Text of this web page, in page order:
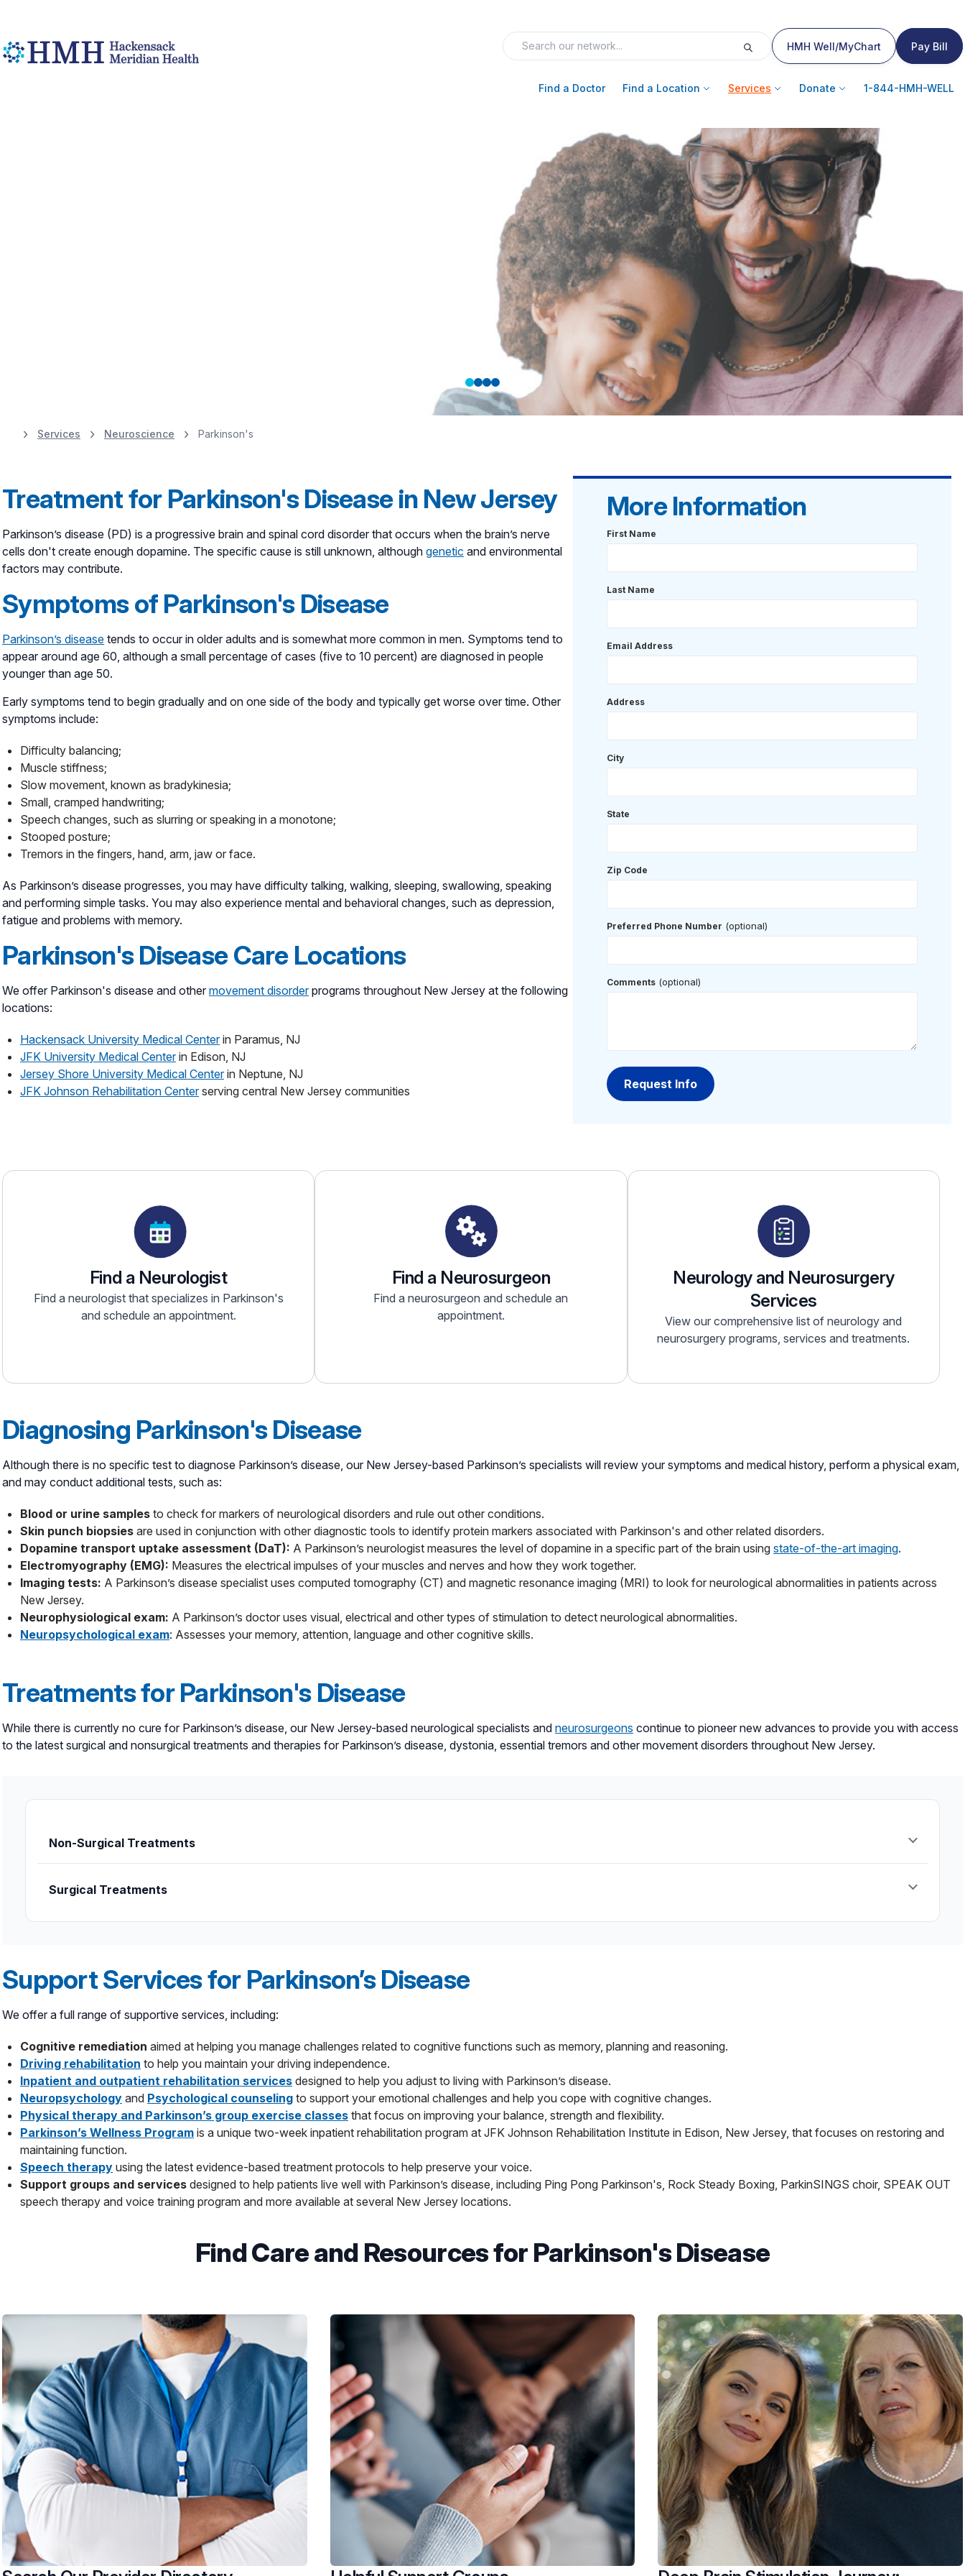
HMH Well/MyChart Pay Bill
Find a Doctor Find a Location Services Donate 1-844-HMH-WELL
movement disorder care that
adapts to you.
Services Neuroscience Parkinson's
Treatment for Parkinson's Disease in New Jersey
Parkinson’s disease (PD) is a progressive brain and spinal cord disorder that occurs when the brain’s nerve
cells don't create enough dopamine. The specific cause is still unknown, although genetic and environmental
factors may contribute.
Symptoms of Parkinson's Disease
Parkinson’s disease tends to occur in older adults and is somewhat more common in men. Symptoms tend to
appear around age 60, although a small percentage of cases (five to 10 percent) are diagnosed in people
younger than age 50.
Early symptoms tend to begin gradually and on one side of the body and typically get worse over time. Other
symptoms include:
Difficulty balancing;
Muscle stiffness;
Slow movement, known as bradykinesia;
Small, cramped handwriting;
Speech changes, such as slurring or speaking in a monotone;
Stooped posture;
Tremors in the fingers, hand, arm, jaw or face.
As Parkinson’s disease progresses, you may have difficulty talking, walking, sleeping, swallowing, speaking
and performing simple tasks. You may also experience mental and behavioral changes, such as depression,
fatigue and problems with memory.
Parkinson's Disease Care Locations
We offer Parkinson's disease and other movement disorderprograms throughout New Jersey at the following
locations:
Hackensack University Medical Centerin Paramus, NJ
JFK University Medical Centerin Edison, NJ
Jersey Shore University Medical Centerin Neptune, NJ
JFK Johnson Rehabilitation Centerserving central New Jersey communities
More Information
First Name
Last Name
Email Address
Address
City
State
Zip Code
Preferred Phone Number (optional)
Comments (optional)
Find a Neurologist
Find a neurologist that specializes in Parkinson's
and schedule an appointment.
Find a Neurosurgeon
Find a neurosurgeon and schedule an
appointment.
Neurology and Neurosurgery
Services
View our comprehensive list of neurology and
neurosurgery programs, services and treatments.
Diagnosing Parkinson's Disease
Although there is no specific test to diagnose Parkinson’s disease, our New Jersey-based Parkinson’s specialists will review your symptoms and medical history, perform a physical exam,
and may conduct additional tests, such as:
Blood or urine samples to check for markers of neurological disorders and rule out other conditions.
Skin punch biopsies are used in conjunction with other diagnostic tools to identify protein markers associated with Parkinson's and other related disorders.
Dopamine transport uptake assessment (DaT): A Parkinson’s neurologist measures the level of dopamine in a specific part of the brain using state-of-the-art imaging.
Electromyography (EMG): Measures the electrical impulses of your muscles and nerves and how they work together.
Imaging tests: A Parkinson’s disease specialist uses computed tomography (CT) and magnetic resonance imaging (MRI) to look for neurological abnormalities in patients across
New Jersey.
Neurophysiological exam: A Parkinson’s doctor uses visual, electrical and other types of stimulation to detect neurological abnormalities.
Neuropsychological exam: Assesses your memory, attention, language and other cognitive skills.
Treatments for Parkinson's Disease
While there is currently no cure for Parkinson’s disease, our New Jersey-based neurological specialists and neurosurgeons continue to pioneer new advances to provide you with access
to the latest surgical and nonsurgical treatments and therapies for Parkinson’s disease, dystonia, essential tremors and other movement disorders throughout New Jersey.
Non-Surgical Treatments
Chemodenervation
Dietary therapy.
Surgical Treatments
not responded to medications. Hackensack Meridian Health
is the only health network in New Jersey to use this technique, also known as high-intensity focused
Jersey.
radiofrequency ablation to create a small lesion in the part of the brain responsible for movement control.
Stereotactic thalamotomyto treat essential tremor or tremor-dominant Parkinson’s disease. This procedure creates lesions that stop or reduce tremors using
Gamma Knife stereotactic radiosurgery technology.
MRI-guided Laser Interstitial Thermal Therapy (LITT)uses a minimally invasive robotically controlled laser thermal therapy to ablate unwanted tissue in the
brain where a tremor originates, without harming surrounding healthy brain tissue.
Support Services for Parkinson’s Disease
We offer a full range of supportive services, including:
Cognitive remediation aimed at helping you manage challenges related to cognitive functions such as memory, planning and reasoning.
Driving rehabilitation to help you maintain your driving independence.
Inpatient and outpatient rehabilitation services designed to help you adjust to living with Parkinson’s disease.
Neuropsychology and Psychological counseling to support your emotional challenges and help you cope with cognitive changes.
Physical therapy and Parkinson’s group exercise classes that focus on improving your balance, strength and flexibility.
Parkinson’s Wellness Program is a unique two-week inpatient rehabilitation program at JFK Johnson Rehabilitation Institute in Edison, New Jersey, that focuses on restoring and
maintaining function.
Speech therapy using the latest evidence-based treatment protocols to help preserve your voice.
Support groups and services designed to help patients live well with Parkinson’s disease, including Ping Pong Parkinson's, Rock Steady Boxing, ParkinSINGS choir, SPEAK OUT
speech therapy and voice training program and more available at several New Jersey locations.
Find Care and Resources for Parkinson's Disease